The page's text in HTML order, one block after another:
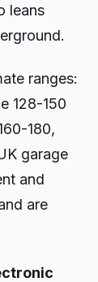
leans
ranges:
128-150
180,
garage
and
are